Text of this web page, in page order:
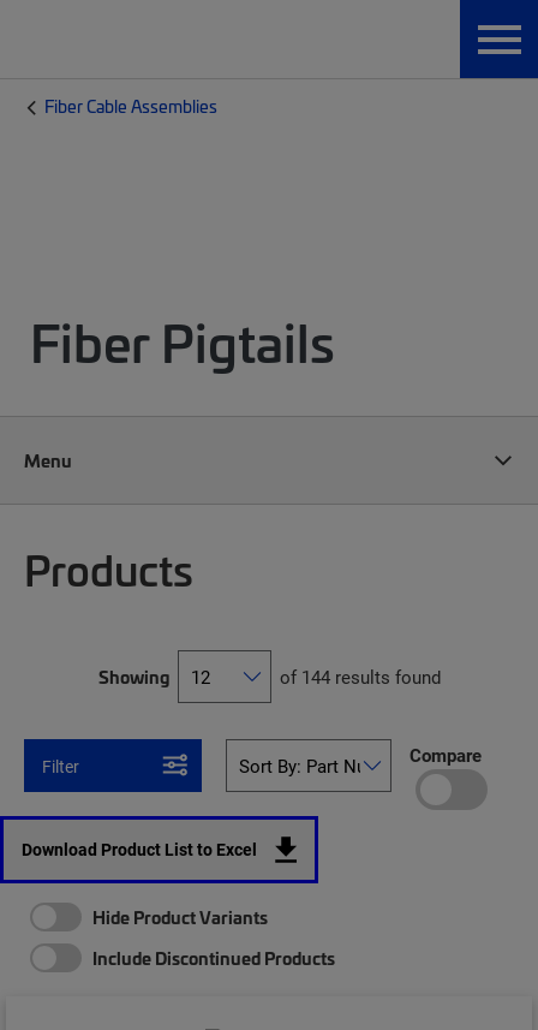
Fiber Cable Assemblies
Fiber Pigtails
Menu
Products
Showing of 144 results found
Filter Compare
Download Product List to Excel
Hide Product Variants
Include Discontinued Products